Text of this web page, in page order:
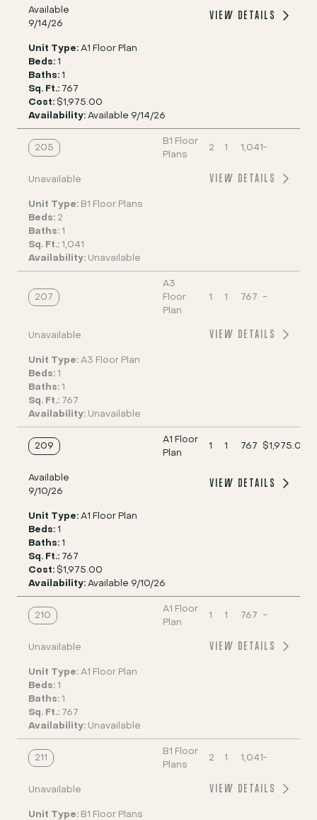
Available
9/14/26
Unit Type: A1 Floor Plan
Beds: 1
Baths: 1
Sq. Ft.: 767
Cost: $1,975.00
Availability: Available 9/14/26
VIEW DETAILS
205
B1 Floor
Plans
2 1 1,041-
Unavailable
Unit Type: B1 Floor Plans
Beds: 2
Baths: 1
Sq. Ft.: 1,041
Availability: Unavailable
VIEW DETAILS
207
A3
Floor
Plan
1 1 767 -
Unavailable
Unit Type: A3 Floor Plan
Beds: 1
Baths: 1
Sq. Ft.: 767
Availability: Unavailable
VIEW DETAILS
209
A1 Floor
Plan
1 1 767 $1,975.00
Available
9/10/26
Unit Type: A1 Floor Plan
Beds: 1
Baths: 1
Sq. Ft.: 767
Cost: $1,975.00
Availability: Available 9/10/26
VIEW DETAILS
210
A1 Floor
Plan
1 1 767 -
Unavailable
Unit Type: A1 Floor Plan
Beds: 1
Baths: 1
Sq. Ft.: 767
Availability: Unavailable
VIEW DETAILS
211
B1 Floor
Plans
2 1 1,041-
Unavailable
Unit Type: B1 Floor Plans
VIEW DETAILS